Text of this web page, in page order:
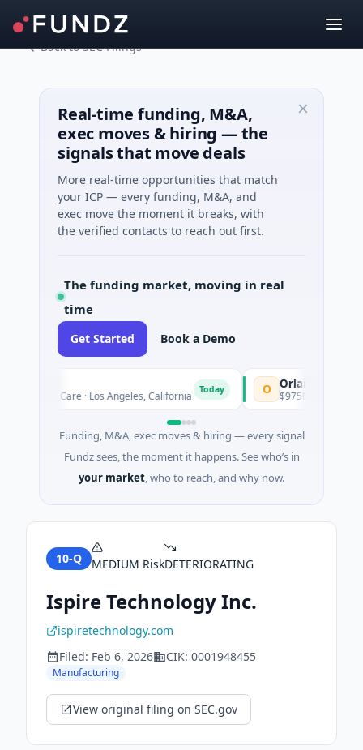
Back to SEC Filings
Real-time funding, M&A,
exec moves & hiring — the
signals that move deals
More real-time opportunities that match
your ICP — every funding, M&A, and
exec move the moment it breaks, with
the verified contacts to reach out first.
The funding market, moving in real
time
Get Started Book a Demo
Health Care · Los Angeles, California Today Orlando Dreamers
$975M Venture -
Funding, M&A, exec moves & hiring — every signal
Fundz sees, the moment it happens. See who’s in
your market, who to reach, and why now.
10-Q MEDIUM RiskDETERIORATING
Ispire Technology Inc.
ispiretechnology.com
Filed: Feb 6, 2026 CIK: 0001948455
Manufacturing
View original filing on SEC.gov